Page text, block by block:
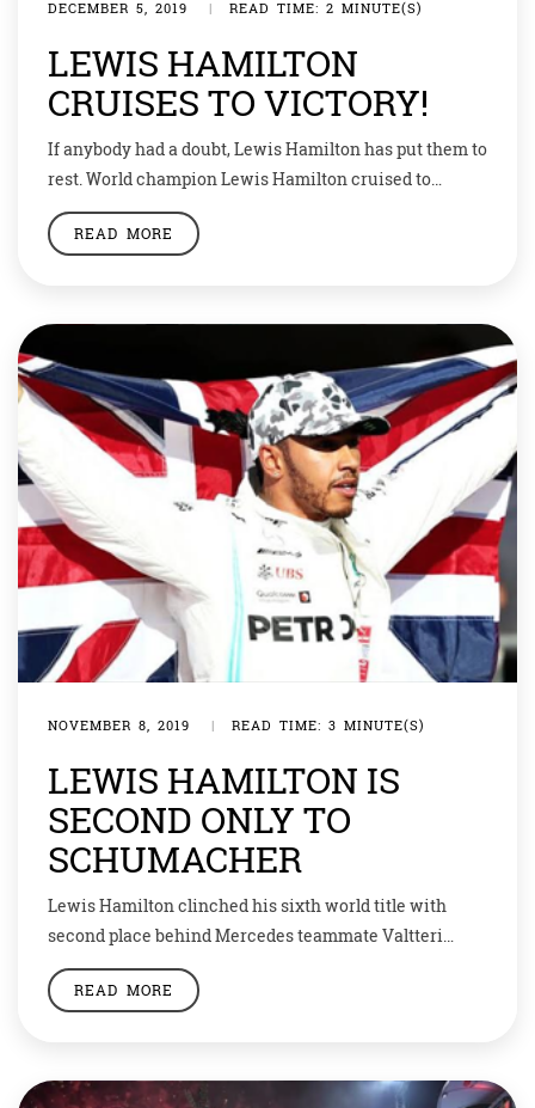
DECEMBER 5, 2019 | READ TIME: 2 MINUTE(S)
LEWIS HAMILTON
CRUISES TO VICTORY!
If anybody had a doubt, Lewis Hamilton has put them to
rest. World champion Lewis Hamilton cruised to
victory from pole position at the Abu Dhabi Grand Prix.
This is his 11th win in season and 84th overall. The six-
Schumacher’s record […]
READ MORE
NOVEMBER 8, 2019 | READ TIME: 3 MINUTE(S)
LEWIS HAMILTON IS
SECOND ONLY TO
SCHUMACHER
Lewis Hamilton clinched his sixth world title with
second place behind Mercedes teammate Valtteri
Bottas in the US Grand Prix to become the second most
successful driver in Formula One history. The 34-year-
who started from […]
READ MORE